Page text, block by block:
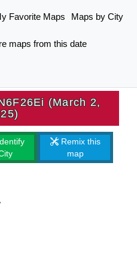
Favorite Maps Maps by City
maps from this date
(March 2,
Remix this
map